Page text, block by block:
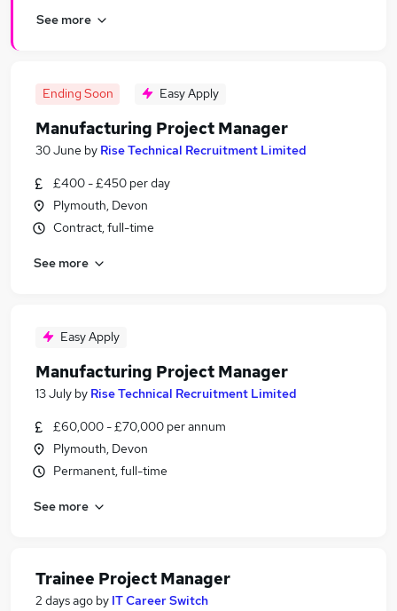
See more
Ending Soon Easy Apply
Manufacturing Project Manager
30 June by Rise Technical Recruitment Limited
£400 - £450 per day
Plymouth, Devon
Contract, full-time
See more
Easy Apply
Manufacturing Project Manager
13 July by Rise Technical Recruitment Limited
£60,000 - £70,000 per annum
Plymouth, Devon
Permanent, full-time
See more
Trainee Project Manager
2 days ago by IT Career Switch